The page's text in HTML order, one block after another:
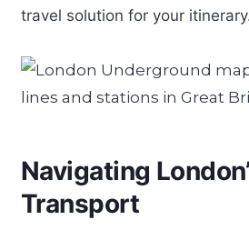
travel solution for your
Navigating
Transport